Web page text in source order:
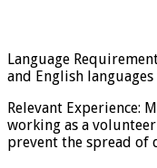
Language
and English languages
Relevant Experience:
working as a
prevent the spread of